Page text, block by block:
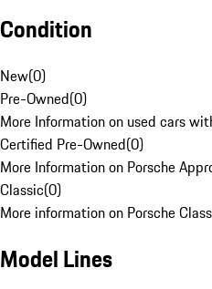
Condition
New(0)
Pre-Owned(0)
More Information on used cars
Certified Pre-Owned(0)
More Information on Porsche
Classic(0)
More information on Porsche
Model Lines